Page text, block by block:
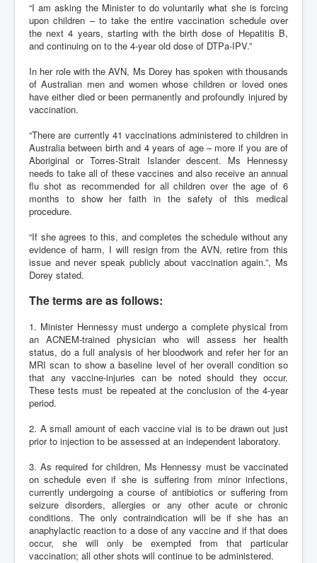
“I am asking the Minister to do voluntarily what she is forcing
upon children – to take the entire vaccination schedule over
the next 4 years, starting with the birth dose of Hepatitis B,
and continuing on to the 4-year old dose of DTPa-IPV.”
In her role with the AVN, Ms Dorey has spoken with thousands
of Australian men and women whose children or loved ones
have either died or been permanently and profoundly injured by
vaccination.
“There are currently 41 vaccinations administered to children in
Australia between birth and 4 years of age – more if you are of
Aboriginal or Torres-Strait Islander descent. Ms Hennessy
needs to take all of these vaccines and also receive an annual
flu shot as recommended for all children over the age of 6
months to show her faith in the safety of this medical
procedure.
“If she agrees to this, and completes the schedule without any
evidence of harm, I will resign from the AVN, retire from this
issue and never speak publicly about vaccination again.”, Ms
Dorey stated.
The terms are as follows:
1. Minister Hennessy must undergo a complete physical from
an ACNEM-trained physician who will assess her health
status, do a full analysis of her bloodwork and refer her for an
MRI scan to show a baseline level of her overall condition so
that any vaccine-injuries can be noted should they occur.
These tests must be repeated at the conclusion of the 4-year
period.
2. A small amount of each vaccine vial is to be drawn out just
prior to injection to be assessed at an independent laboratory.
3. As required for children, Ms Hennessy must be vaccinated
on schedule even if she is suffering from minor infections,
currently undergoing a course of antibiotics or suffering from
seizure disorders, allergies or any other acute or chronic
conditions. The only contraindication will be if she has an
anaphylactic reaction to a dose of any vaccine and if that does
occur, she will only be exempted from that particular
vaccination; all other shots will continue to be administered.